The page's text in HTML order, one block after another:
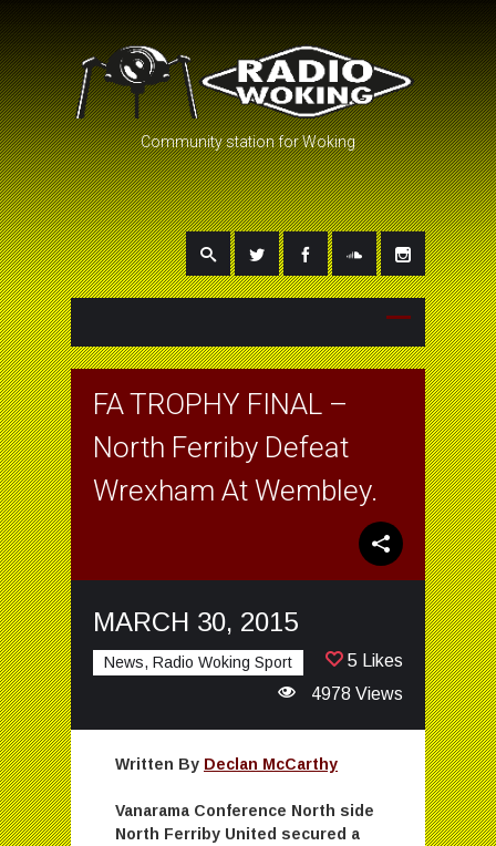
Community station for Woking
FA TROPHY FINAL –
North Ferriby Defeat
Wrexham At Wembley.
MARCH 30, 2015
News, Radio Woking Sport
5 Likes
4978 Views
Written By Declan McCarthy
Vanarama Conference North side
North Ferriby United secured a